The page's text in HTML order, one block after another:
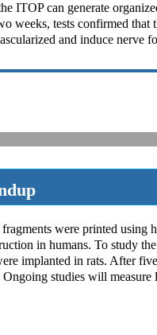
ITOP can generate
weeks, tests confirmed that
and induce nerve
were printed using
in humans. To study
implanted in rats. After
studies will measure